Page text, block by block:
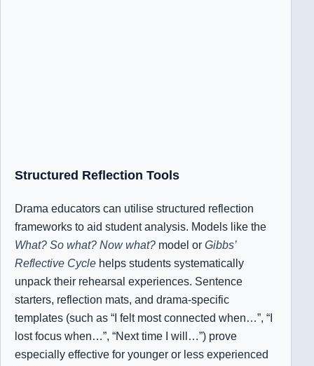
Structured Reflection Tools
Drama educators can utilise structured reflection
frameworks to aid student analysis. Models like the
What? So what? Now what? model or Gibbs’
Reflective Cycle helps students systematically
unpack their rehearsal experiences. Sentence
starters, reflection mats, and drama-specific
templates (such as “I felt most connected when…”, “I
lost focus when…”, “Next time I will…”) prove
especially effective for younger or less experienced